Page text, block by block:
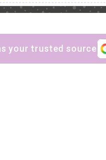
your trusted source